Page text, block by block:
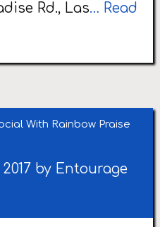
Rd., Las… Read
With Rainbow Praise
by Entourage